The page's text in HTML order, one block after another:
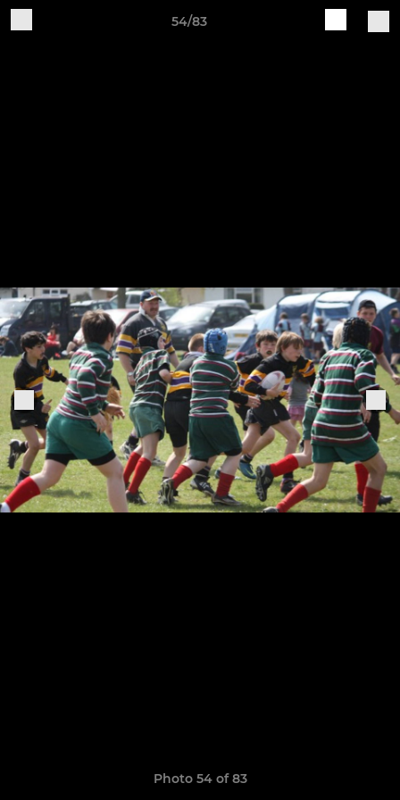
54/83
Photo 54 of 83